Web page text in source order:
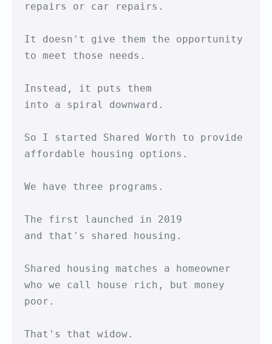
repairs or car repairs.
It doesn't give them the opportunity
to meet those needs.
Instead, it puts them
into a spiral downward.
So I started Shared Worth to provide
affordable housing options.
We have three programs.
The first launched in 2019
and that's shared housing.
Shared housing matches a homeowner
who we call house rich, but money
poor.
That's that widow.